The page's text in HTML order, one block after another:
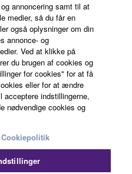
D, the wizard allows MTX
XMV series power
panels, and
expanders to be
needed.
annoncering samt til at
medier, så du får en
også oplysninger om din
annonce- og
Ved at klikke på
du brugen af cookies og
for cookies" for at få
eller for at ændre
indstillingerne,
nødvendige cookies og
Cookiepolitik